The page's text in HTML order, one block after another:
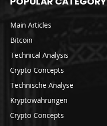
Main Articles
Bitcoin
Technical Analysis
Crypto Concepts
Technische Analyse
Kryptowährungen
Crypto Concepts